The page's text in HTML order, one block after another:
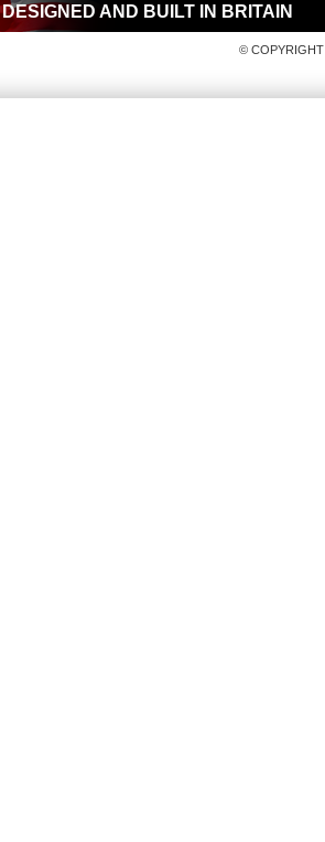
DESIGNED AND BUILT IN BRITAIN
© COPYRIGHT